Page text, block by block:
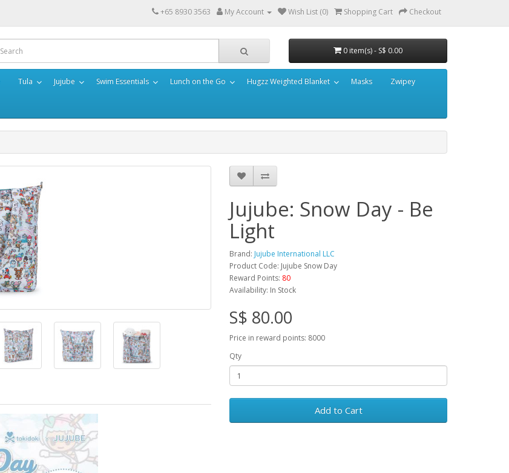
+65 8930 3563 My Account Wish List (0) Shopping Cart Checkout
0 item(s) - S$ 0.00
Tula Jujube Swim Essentials Lunch on the Go Hugzz Weighted Blanket Masks Zwipey
Jujube: Snow Day - Be
Light
Brand: Jujube International LLC
Product Code: Jujube Snow Day
Reward Points: 80
Availability: In Stock
S$ 80.00
Price in reward points: 8000
Qty
Add to Cart